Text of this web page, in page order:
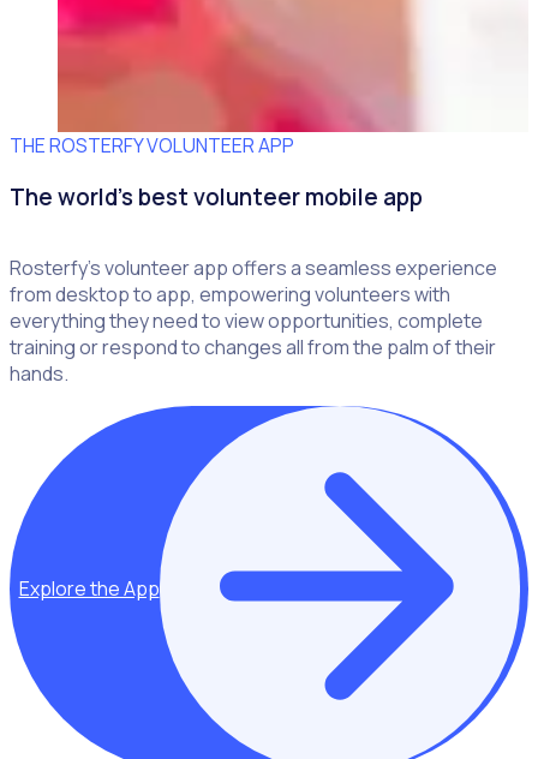
THE ROSTERFY VOLUNTEER APP
The world's best volunteer mobile app
Rosterfy’s volunteer app offers a seamless experience
from desktop to app, empowering volunteers with
everything they need to view opportunities, complete
training or respond to changes all from the palm of their
hands.
Explore the App